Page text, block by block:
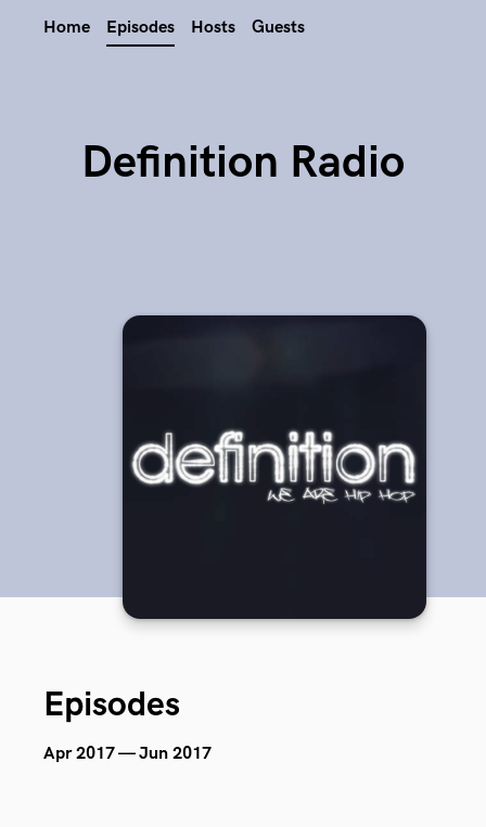
Home Episodes Hosts Guests
Definition Radio
Episodes
Apr 2017 — Jun 2017